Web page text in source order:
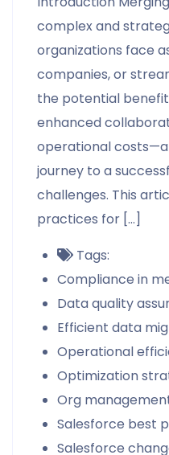
complex and
organizations face
companies, or
the potential
enhanced
operational
journey to a
challenges. This
practices for […]
Tags:
Compliance in
Data quality
Efficient data
Operational
Optimization
Org
Salesforce best
Salesforce